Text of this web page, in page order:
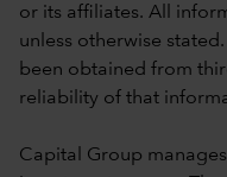
or its affiliates. All
unless otherwise
been obtained from
reliability of that
Capital Group